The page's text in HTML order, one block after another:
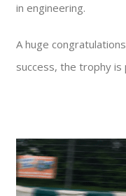
in engineering.
A huge
success, the trophy is